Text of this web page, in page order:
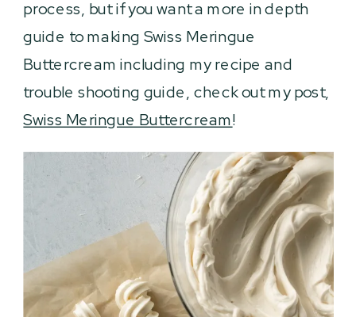
process, but if you want a more in depth
guide to making Swiss Meringue
Buttercream including my recipe and
trouble shooting guide, check out my post,
Swiss Meringue Buttercream!